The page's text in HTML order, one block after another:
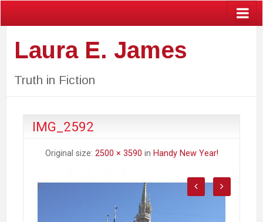
Laura E. James
Truth in Fiction
IMG_2592
Original size: 2500 × 3590 in Handy New Year!